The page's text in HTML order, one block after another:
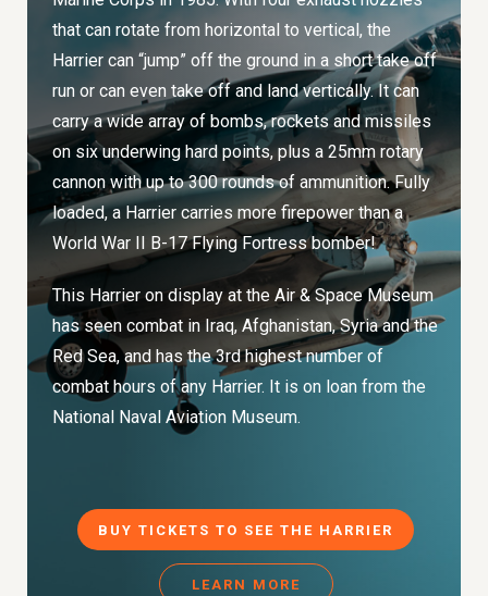
that can rotate from horizontal to vertical, the
Harrier can “jump” off the ground in a short take off
run or can even take off and land vertically. It can
carry a wide array of bombs, rockets and missiles
on six underwing hard points, plus a 25mm rotary
cannon with up to 300 rounds of ammunition. Fully
loaded, a Harrier carries more firepower than a
World War II B-17 Flying Fortress bomber!
This Harrier on display at the Air & Space Museum
has seen combat in Iraq, Afghanistan, Syria and the
Red Sea, and has the 3rd highest number of
combat hours of any Harrier. It is on loan from the
National Naval Aviation Museum.
BUY TICKETS TO SEE THE HARRIER
LEARN MORE